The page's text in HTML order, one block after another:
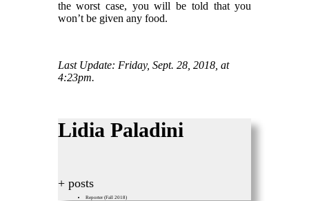
the worst case, you will be told that you
won’t be given any food.
Last Update: Friday, Sept. 28, 2018, at
4:23pm.
Lidia Paladini
+ posts
Reporter (Fall 2018)